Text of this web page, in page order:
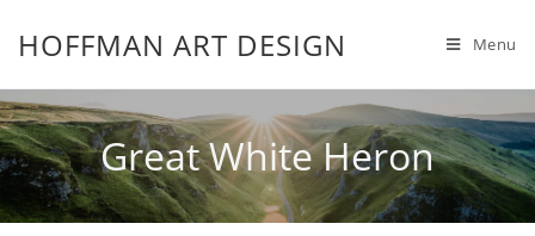
HOFFMAN ART DESIGN Menu
Great White Heron